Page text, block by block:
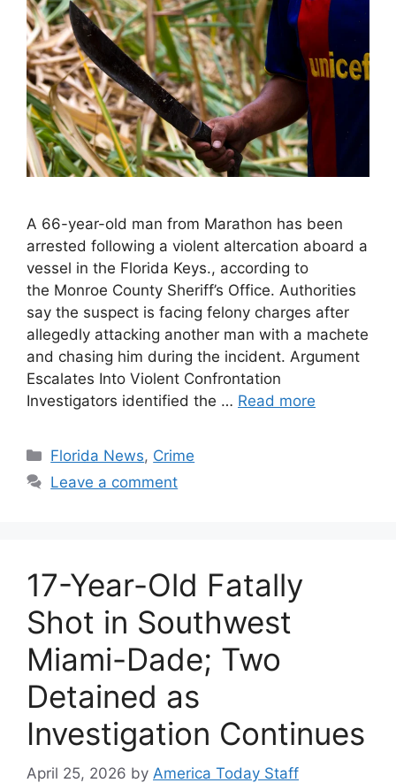
A 66-year-old man from Marathon has been
arrested following a violent altercation aboard a
vessel in the Florida Keys., according to
the Monroe County Sheriff’s Office. Authorities
say the suspect is facing felony charges after
allegedly attacking another man with a machete
and chasing him during the incident. Argument
Escalates Into Violent Confrontation
Investigators identified the … Read more
Categories
Florida News, Crime
Leave a comment
17-Year-Old Fatally
Shot in Southwest
Miami-Dade; Two
Detained as
Investigation Continues
April 25, 2026 by America Today Staff